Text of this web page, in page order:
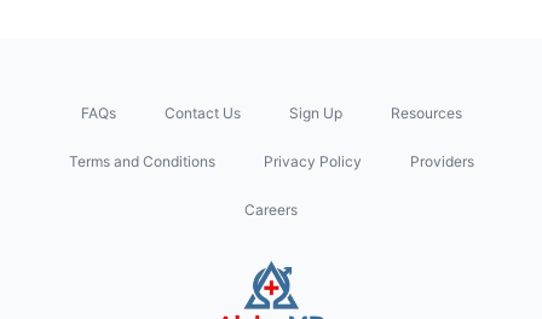
FAQs Contact Us Sign Up Resources
Terms and Conditions Privacy Policy Providers
Careers